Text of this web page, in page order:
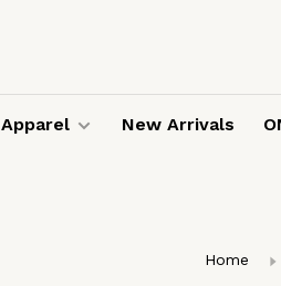
Apparel New Arrivals
Home